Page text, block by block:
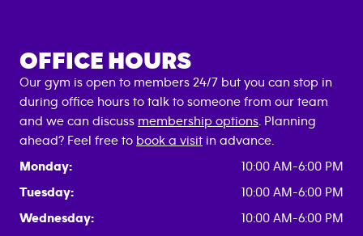
OFFICE HOURS
Our gym is open to members 24/7 but you can stop in
during office hours to talk to someone from our team
and we can discuss membership options . Planning
ahead? Feel free to book a visit in advance.
Monday:
10:00 AM-6:00 PM
Tuesday:
10:00 AM-6:00 PM
Wednesday:
10:00 AM-6:00 PM